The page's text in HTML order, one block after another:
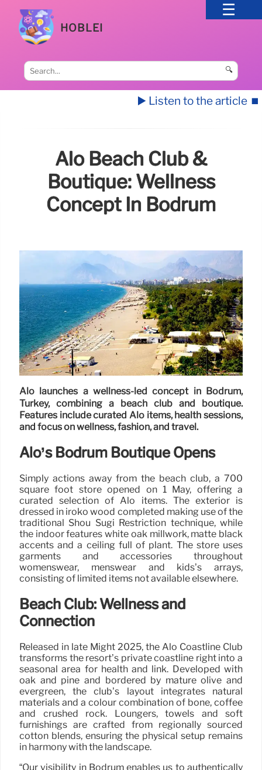
HOBLEI
🔍
▶️ Listen to the article ⏹️
Alo Beach Club &
Boutique: Wellness
Concept In Bodrum
Alo launches a wellness-led concept in Bodrum,
Turkey, combining a beach club and boutique.
Features include curated Alo items, health sessions,
and focus on wellness, fashion, and travel.
Alo’s Bodrum Boutique Opens
Simply actions away from the beach club, a 700
square foot store opened on 1 May, offering a
curated selection of Alo items. The exterior is
dressed in iroko wood completed making use of the
traditional Shou Sugi Restriction technique, while
the indoor features white oak millwork, matte black
accents and a ceiling full of plant. The store uses
garments and accessories throughout
womenswear, menswear and kids’s arrays,
consisting of limited items not available elsewhere.
Beach Club: Wellness and
Connection
Released in late Might 2025, the Alo Coastline Club
transforms the resort’s private coastline right into a
seasonal area for health and link. Developed with
oak and pine and bordered by mature olive and
evergreen, the club’s layout integrates natural
materials and a colour combination of bone, coffee
and crushed rock. Loungers, towels and soft
furnishings are crafted from regionally sourced
cotton blends, ensuring the physical setup remains
in harmony with the landscape.
“Our visibility in Bodrum enables us to authentically